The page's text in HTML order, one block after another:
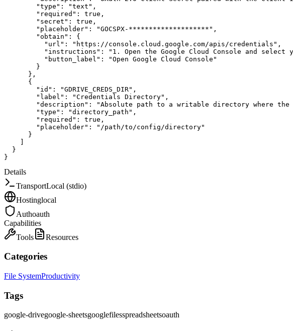
"type" : "text" ,
"required" : true ,
"secret" : true ,
"placeholder" : "GOCSPX-********************" ,
"obtain" :
{
"url" : "https://console.cloud.google.com/apis/credentials" ,
"instructions" :
"1. Open the Google Cloud Console and
"button_label" :
"Open Google Cloud Console"
}
} ,
{
"id" : "GDRIVE_CREDS_DIR" ,
"label" : "Credentials Directory" ,
"description" :
"Absolute path to a writable directory where the
"type" : "directory_path" ,
"required" : true ,
"placeholder" :
"/path/to/config/directory"
}
]
}
}
Details
TransportLocal (stdio)
Hostinglocal
Authoauth
Capabilities
Tools
Resources
Categories
File SystemProductivity
Tags
google-drivegoogle-sheetsgooglefilesspreadsheetsoauth